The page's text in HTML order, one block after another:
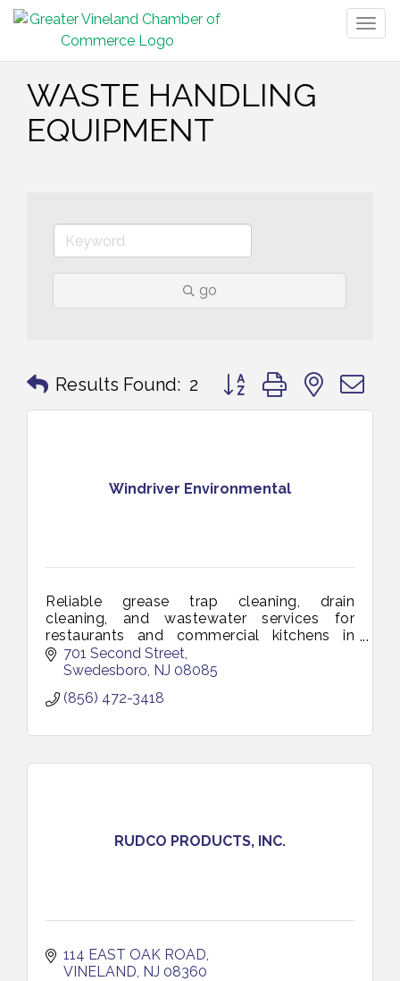
WASTE HANDLING
EQUIPMENT
go
Results Found: 2 Button group with nested
Windriver Environmental
Reliable grease trap cleaning, drain
cleaning, and wastewater services for
restaurants and commercial kitchens in
Vineland and South Jersey. Keeping your
business clean, compliant, and running
701 Second Street
Swedesboro NJ 08085
(856) 472-3418
RUDCO PRODUCTS, INC.
114 EAST OAK ROAD
VINELAND NJ 08360